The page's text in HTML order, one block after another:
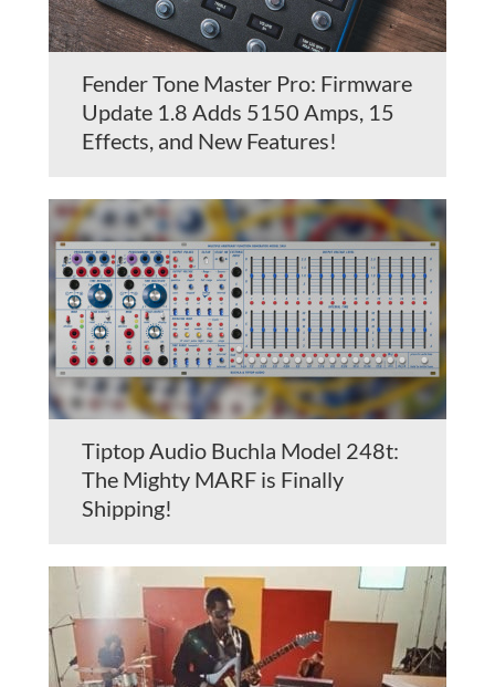
Fender Tone Master Pro: Firmware
Update 1.8 Adds 5150 Amps, 15
Effects, and New Features!
Tiptop Audio Buchla Model 248t:
The Mighty MARF is Finally
Shipping!